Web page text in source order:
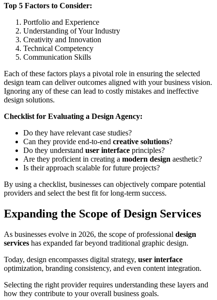
Top 5 Factors to Consider:
Portfolio and Experience
Understanding of Your Industry
Creativity and Innovation
Technical Competency
Communication Skills
Each of these factors plays a pivotal role in ensuring the selected
design team can deliver outcomes aligned with your business vision.
Ignoring any of these can lead to costly mistakes and ineffective
design solutions.
Checklist for Evaluating a Design Agency:
Do they have relevant case studies?
Can they provide end-to-end creative solutions?
Do they understand user interface principles?
Are they proficient in creating a modern design aesthetic?
Is their approach scalable for future projects?
By using a checklist, businesses can objectively compare potential
providers and select the best fit for long-term success.
Expanding the Scope of Design Services
As businesses evolve in 2026, the scope of professional design
services has expanded far beyond traditional graphic design.
Today, design encompasses digital strategy, user interface
optimization, branding consistency, and even content integration.
Selecting the right provider requires understanding these layers and
how they contribute to your overall business goals.